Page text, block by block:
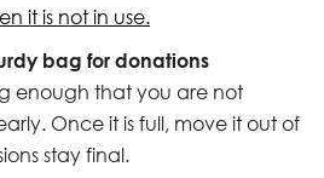
it is not in use.
bag for donations
enough that you are not
Once it is full, move it out of
stay final.